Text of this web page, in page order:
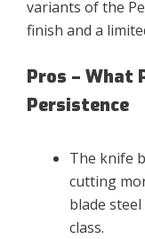
variants of the
finish and a
Pros – What
Persistence
The knife
cutting
blade
class.